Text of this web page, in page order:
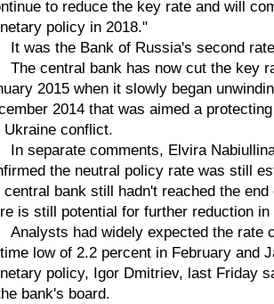
to reduce the key rate and will
policy in 2018."
the Bank of Russia's second
central bank has now cut the key
2015 when it slowly began
2014 that was aimed a
Ukraine conflict.
separate comments, Elvira
the neutral policy rate was still
central bank still hadn't reached the
is still potential for further reduction
had widely expected the rate
low of 2.2 percent in February and
policy, Igor Dmitriev, last Friday
bank's board.